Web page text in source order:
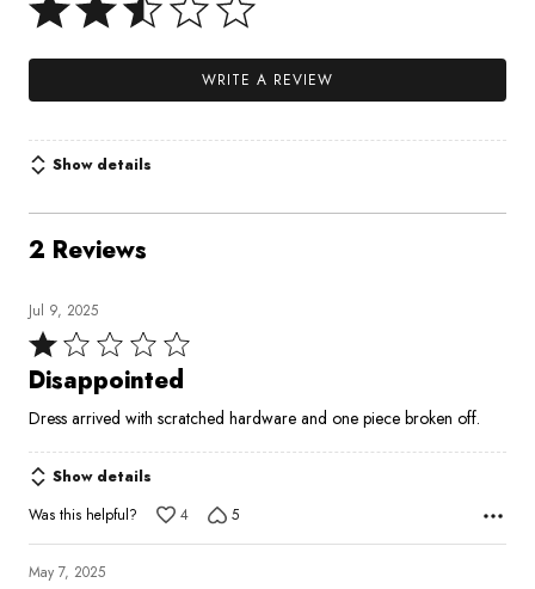
WRITE A REVIEW
Show details
2 Reviews
Jul 9, 2025
Rated
1
of
5
Disappointed
Dress arrived with scratched hardware and one piece broken off.
Show details
Was this helpful?
4 5
May 7, 2025